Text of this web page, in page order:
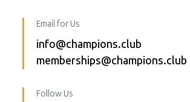
Email for Us
info@champions.club
memberships@champions.club
Follow Us